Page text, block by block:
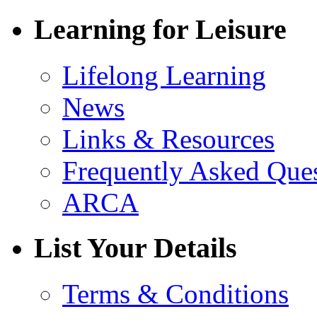
Learning for Leisure
Lifelong Learning
News
Links & Resources
Frequently Asked
ARCA
List Your Details
Terms & Conditions